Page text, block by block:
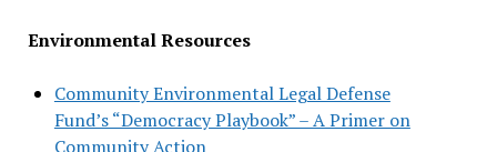
Environmental Resources
Community Environmental Legal Defense
Fund’s “Democracy Playbook” – A Primer on
Community Action